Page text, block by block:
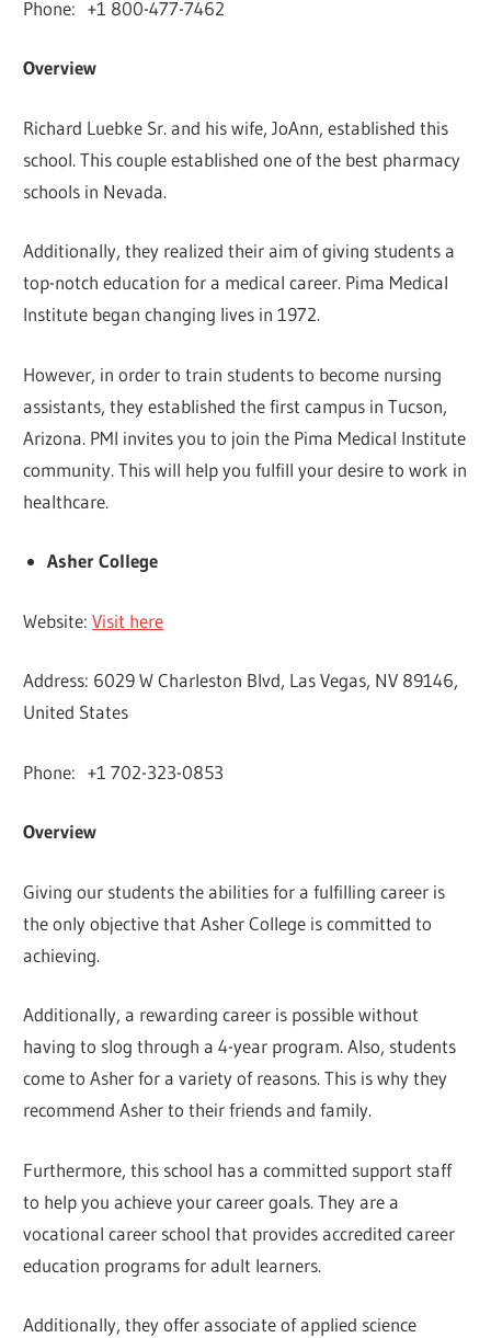
Phone: +1 800-477-7462
Overview
Richard Luebke Sr. and his wife, JoAnn, established this
school. This couple established one of the best pharmacy
schools in Nevada.
Additionally, they realized their aim of giving students a
top-notch education for a medical career. Pima Medical
Institute began changing lives in 1972.
However, in order to train students to become nursing
assistants, they established the first campus in Tucson,
Arizona. PMI invites you to join the Pima Medical Institute
community. This will help you fulfill your desire to work in
healthcare.
Asher College
Website:Visit here
Address: 6029 W Charleston Blvd, Las Vegas, NV 89146,
United States
Phone: +1 702-323-0853
Overview
Giving our students the abilities for a fulfilling career is
the only objective that Asher College is committed to
achieving.
Additionally, a rewarding career is possible without
having to slog through a 4-year program. Also, students
come to Asher for a variety of reasons. This is why they
recommend Asher to their friends and family.
Furthermore, this school has a committed support staff
to help you achieve your career goals. They are a
vocational career school that provides accredited career
education programs for adult learners.
Additionally, they offer associate of applied science